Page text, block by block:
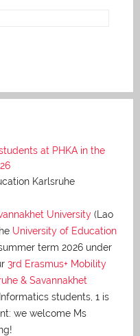
at PHKA in the
Karlsruhe
University (Lao
University of Education
term 2026 under
3rd Erasmus+ Mobility
& Savannakhet
students, 1 is
we welcome Ms